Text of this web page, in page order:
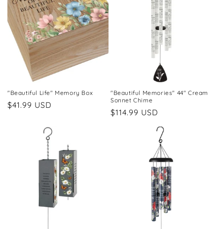
"Beautiful Life" Memory Box
Regular
$41.99 USD
"Beautiful Memories" 44" Cream
Sonnet Chime
Regular
$114.99 USD